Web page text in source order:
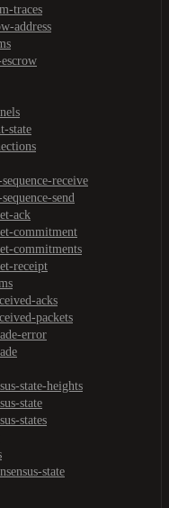
traces
address
state
receive
send
ack
commitment
commitments
receipt
acks
packets
error
state-heights
state
states
state